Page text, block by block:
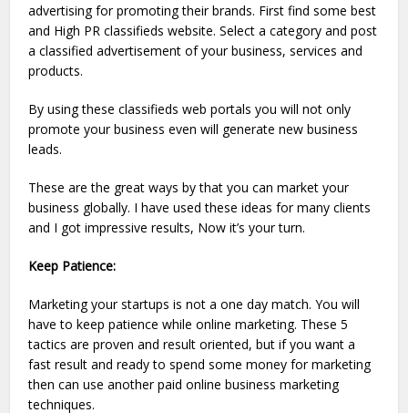
advertising for promoting their brands. First find some best
and High PR classifieds website. Select a category and post
a classified advertisement of your business, services and
products.
By using these classifieds web portals you will not only
promote your business even will generate new business
leads.
These are the great ways by that you can market your
business globally. I have used these ideas for many clients
and I got impressive results, Now it’s your turn.
Keep Patience:
Marketing your startups is not a one day match. You will
have to keep patience while online marketing. These 5
tactics are proven and result oriented, but if you want a
fast result and ready to spend some money for marketing
then can use another paid online business marketing
techniques.